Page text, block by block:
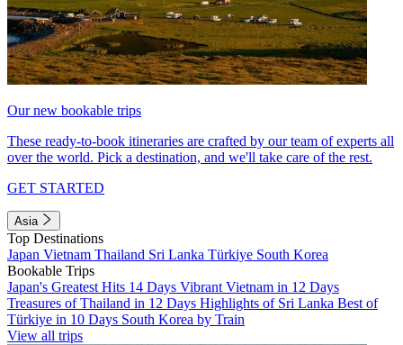
Our new bookable trips
These ready-to-book itineraries are crafted by our team of experts all
over the world. Pick a destination, and we'll take care of the rest.
GET STARTED
Asia
Top Destinations
Japan Vietnam Thailand Sri Lanka Türkiye South Korea
Bookable Trips
Japan's Greatest Hits 14 Days Vibrant Vietnam in 12 Days
Treasures of Thailand in 12 Days Highlights of Sri Lanka Best of
Türkiye in 10 Days South Korea by Train
View all trips